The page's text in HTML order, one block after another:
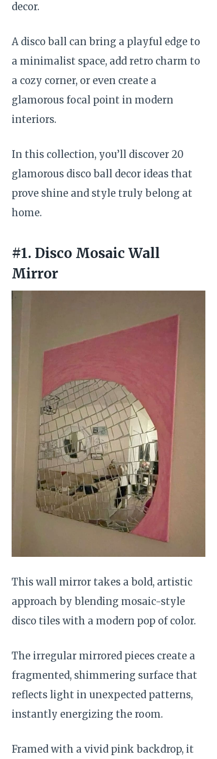
decor.
A disco ball can bring a playful edge to
a minimalist space, add retro charm to
a cozy corner, or even create a
glamorous focal point in modern
interiors.
In this collection, you’ll discover 20
glamorous disco ball decor ideas that
prove shine and style truly belong at
home.
#1. Disco Mosaic Wall
Mirror
This wall mirror takes a bold, artistic
approach by blending mosaic-style
disco tiles with a modern pop of color.
The irregular mirrored pieces create a
fragmented, shimmering surface that
reflects light in unexpected patterns,
instantly energizing the room.
Framed with a vivid pink backdrop, it